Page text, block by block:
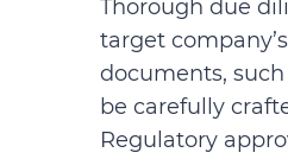
Thorough due
target
documents,
be carefully
Regulatory